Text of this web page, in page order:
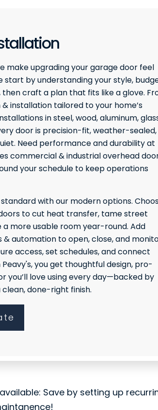
make upgrading your garage door feel
start by understanding your style,
then craft a plan that fits like a glove.
installation tailored to your home’s
in steel, wood, aluminum,
door is precision-fit, weather-sealed,
Need performance and durability at
commercial & industrial overhead
your schedule to keep operations
with our modern options.
to cut heat transfer, tame street
a more usable room year-round. Add
automation to open, close, and
access, set schedules, and connect
you get thoughtful design, pro-
you’ll love using every day—backed by
done-right finish.
Save by setting up